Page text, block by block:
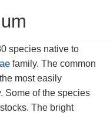
species native to
family. The common
most easily
Some of the species
The bright